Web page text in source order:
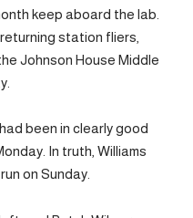
keep aboard the lab.
station fliers,
Johnson House Middle
been in clearly good
In truth, Williams
on Sunday.